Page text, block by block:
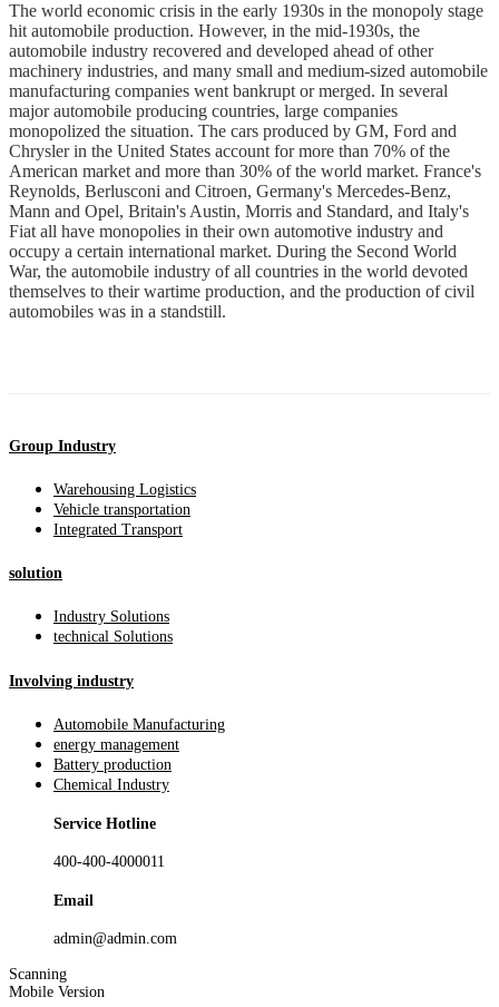
The world economic crisis in the early 1930s in the monopoly stage
hit automobile production. However, in the mid-1930s, the
automobile industry recovered and developed ahead of other
machinery industries, and many small and medium-sized automobile
manufacturing companies went bankrupt or merged. In several
major automobile producing countries, large companies
monopolized the situation. The cars produced by GM, Ford and
Chrysler in the United States account for more than 70% of the
American market and more than 30% of the world market. France's
Reynolds, Berlusconi and Citroen, Germany's Mercedes-Benz,
Mann and Opel, Britain's Austin, Morris and Standard, and Italy's
Fiat all have monopolies in their own automotive industry and
occupy a certain international market. During the Second World
War, the automobile industry of all countries in the world devoted
themselves to their wartime production, and the production of civil
automobiles was in a standstill.
Group Industry
Warehousing Logistics
Vehicle transportation
Integrated Transport
solution
Industry Solutions
technical Solutions
Involving industry
Automobile Manufacturing
energy management
Battery production
Chemical Industry
Service Hotline
400-400-4000011
Email
admin@admin.com
Scanning
Mobile Version